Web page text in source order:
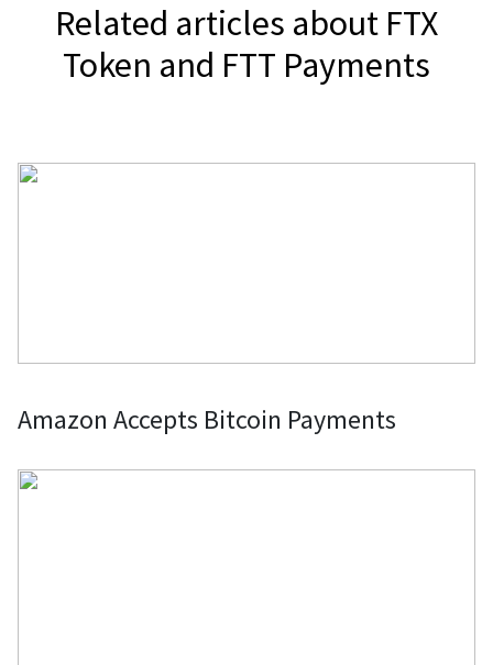
Related articles about FTX
Token and FTT Payments
Amazon Accepts Bitcoin Payments